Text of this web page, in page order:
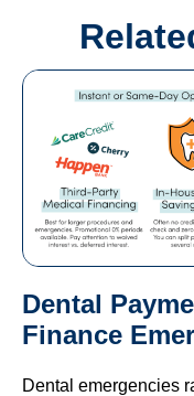
Dental
Finance
Dental emergencies